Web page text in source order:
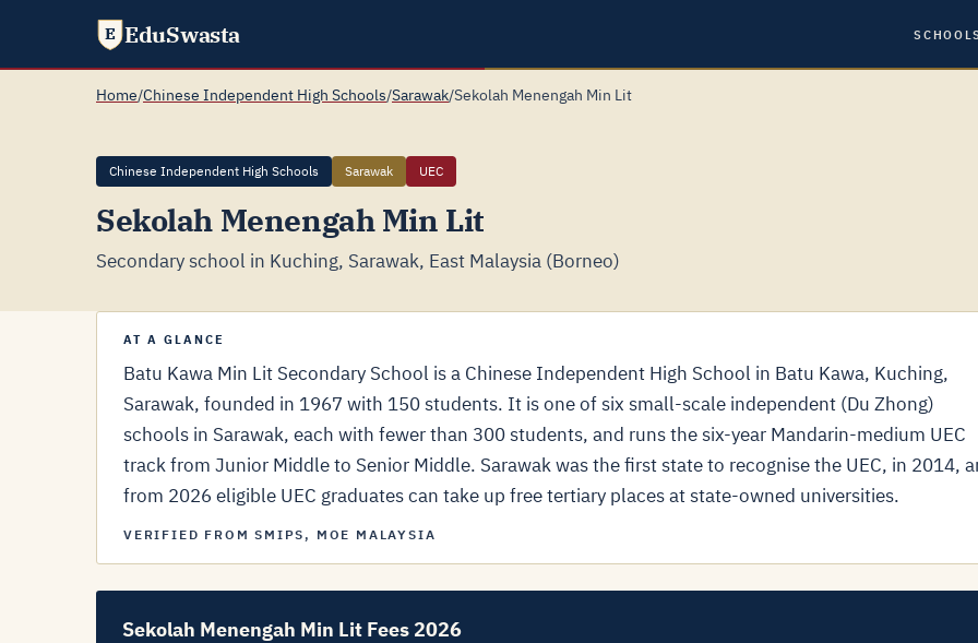
E EduSwasta
Home/Chinese Independent High Schools/Sarawak/Sekolah Menengah Min Lit
Chinese Independent High Schools Sarawak UEC
Sekolah Menengah Min Lit
Secondary school in Kuching, Sarawak, East Malaysia (Borneo)
AT A GLANCE
Batu Kawa Min Lit Secondary School is a Chinese Independent High School in Batu Kawa, Kuching,
Sarawak, founded in 1967 with 150 students. It is one of six small-scale independent (Du Zhong)
schools in Sarawak, each with fewer than 300 students, and runs the six-year Mandarin-medium UEC
track from Junior Middle to Senior Middle. Sarawak was the first state to recognise the UEC, in 2014,
from 2026 eligible UEC graduates can take up free tertiary places at state-owned universities.
VERIFIED FROM SMIPS, MOE MALAYSIA
Sekolah Menengah Min Lit Fees 2026